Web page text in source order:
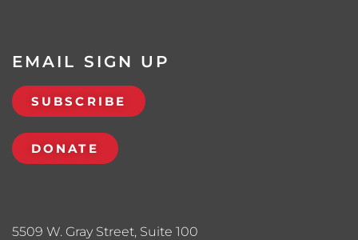
5509 W. Gray Street, Suite 100
EMAIL SIGN UP
SUBSCRIBE
DONATE